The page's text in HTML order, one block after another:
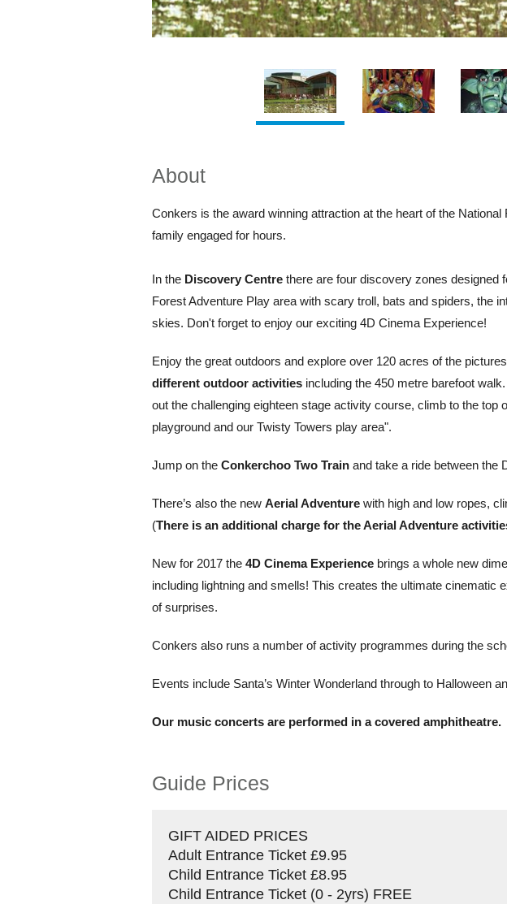
About
Conkers is the award winning attraction at the heart of the
family engaged for hours.
In the Discovery Centre there are four discovery zones designed
Forest Adventure Play area with scary troll, bats and spiders, the
skies. Don't forget to enjoy our exciting 4D Cinema Experience!
Enjoy the great outdoors and explore over 120 acres of the
different outdoor activities including the 450 metre barefoot
out the challenging eighteen stage activity course, climb to the
playground and our Twisty Towers play area".
Jump on the Conkerchoo Two Train and take a ride between the
There’s also the new Aerial Adventure with high and low ropes,
(There is an additional charge for the Aerial Adventure
New for 2017 the 4D Cinema Experience brings a whole new
including lightning and smells! This creates the ultimate cinematic
of surprises.
Conkers also runs a number of activity programmes during the
Events include Santa’s Winter Wonderland through to Halloween
Our music concerts are performed in a covered amphitheatre.
Guide Prices
GIFT AIDED PRICES
Adult Entrance Ticket £9.95
Child Entrance Ticket £8.95
Child Entrance Ticket (0 - 2yrs) FREE